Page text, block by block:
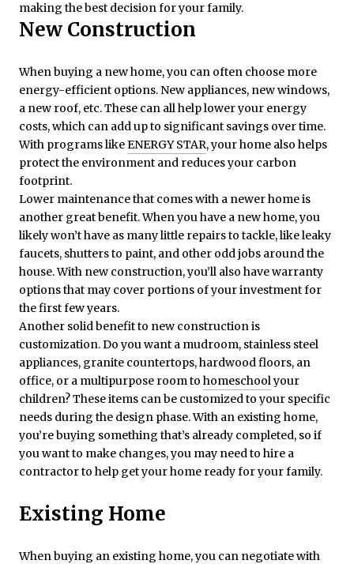
making the best decision for your family.
New Construction
When buying a new home, you can often choose more
energy-efficient options. New appliances, new windows,
a new roof, etc. These can all help lower your energy
costs, which can add up to significant savings over time.
With programs likeENERGY STAR, your home also helps
protect the environment and reduces your carbon
footprint.
Lower maintenance that comes with a newer home is
another great benefit. When you have a new home, you
likely won’t have as many little repairs to tackle, like leaky
faucets, shutters to paint, and other odd jobs around the
house. With new construction, you’ll also have warranty
options that may cover portions of your investment for
the first few years.
Another solid benefit to new construction is
customization. Do you want a mudroom, stainless steel
appliances, granite countertops, hardwood floors, an
office, or a multipurpose room to homeschoolyour
children? These items can be customized to your specific
needs during the design phase. With an existing home,
you’re buying something that’s already completed, so if
you want to make changes, you may need to hire a
contractor to help get your home ready for your family.
Existing Home
When buying an existing home, you can negotiate with